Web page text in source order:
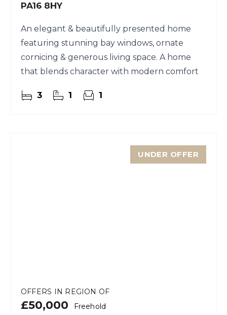
PA16 8HY
An elegant & beautifully presented home
featuring stunning bay windows, ornate
cornicing & generous living space. A home
that blends character with modern comfort
3 1 1
UNDER OFFER
OFFERS IN REGION OF
£50,000 Freehold